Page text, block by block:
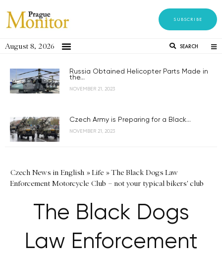
SUBSCRIBE
August 8, 2026 SEARCH
Russia Obtained Helicopter Parts Made in
the...
NOVEMBER 21, 2023
Czech Army is Preparing for a Black...
NOVEMBER 21, 2023
Czech News in English »Life »The Black Dogs Law
Enforcement Motorcycle Club – not your typical bikers' club
The Black Dogs
Law Enforcement